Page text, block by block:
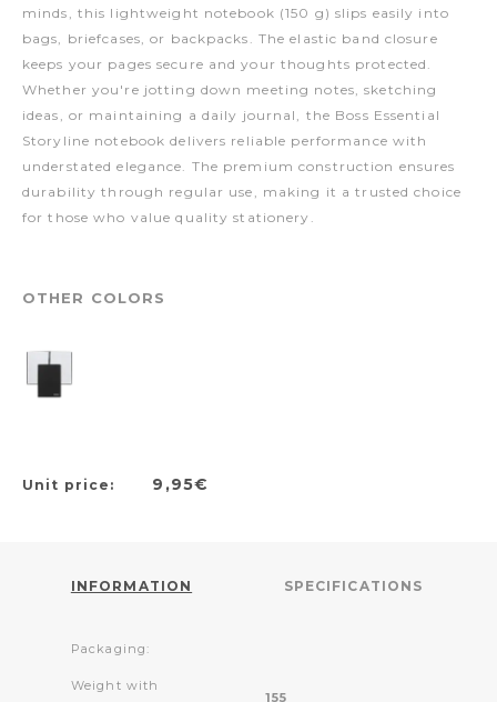
minds, this lightweight notebook (150 g) slips easily into
bags, briefcases, or backpacks. The elastic band closure
keeps your pages secure and your thoughts protected.
Whether you're jotting down meeting notes, sketching
ideas, or maintaining a daily journal, the Boss Essential
Storyline notebook delivers reliable performance with
understated elegance. The premium construction ensures
durability through regular use, making it a trusted choice
for those who value quality stationery.
OTHER COLORS
Unit price: 9,95€
INFORMATION SPECIFICATIONS
Packaging:
Weight with
155